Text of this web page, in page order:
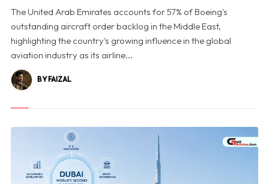
The United Arab Emirates accounts for 57% of Boeing's
outstanding aircraft order backlog in the Middle East,
highlighting the country's growing influence in the global
aviation industry as its airline...
BY FAIZAL